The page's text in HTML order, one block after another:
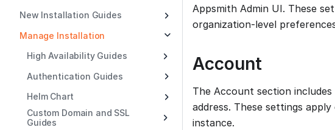
New Installation Guides
Manage Installation
High Availability Guides
Authentication Guides
Helm Chart
Custom Domain and SSL
Guides
Appsmith Admin UI. These
organization-level
Account
The Account section
address. These settings
instance.